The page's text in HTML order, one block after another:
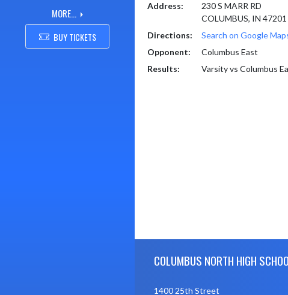
MORE...
BUY TICKETS
Address:
230 S MARR RD
COLUMBUS, IN 47201
Directions:
Search on Google
Opponent:
Columbus East
Results:
Varsity vs Columbus
COLUMBUS NORTH HIGH
1400 25th Street